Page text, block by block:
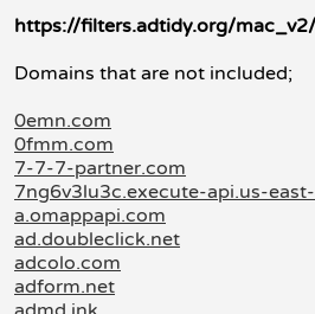
https://filters.adtidy.org/
Domains that are not included;
0emn.com
0fmm.com
7-7-7-partner.com
7ng6v3lu3c.execute-api.us-
a.omappapi.com
ad.doubleclick.net
adcolo.com
adform.net